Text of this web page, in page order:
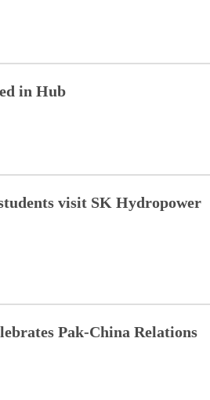
in Hub
visit SK Hydropower
Pak-China Relations